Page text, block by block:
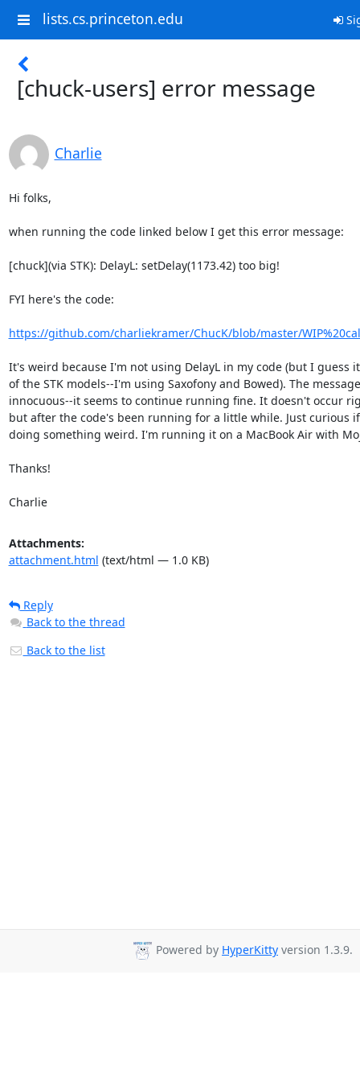
lists.cs.princeton.edu
[chuck-users] error message
Charlie
Hi folks,
when running the code linked below I get this error message:
[chuck](via STK): DelayL: setDelay(1173.42) too big!
FYI here's the code:
https://github.com/charliekramer/ChucK/blob/master/
It's weird because I'm not using DelayL in my code (but I guess
of the STK models--I'm using Saxofony and Bowed). The
innocuous--it seems to continue running fine. It doesn't occur
but after the code's been running for a little while. Just curious
doing something weird. I'm running it on a MacBook Air with
Thanks!
Charlie
Attachments:
attachment.html (text/html — 1.0 KB)
Reply
Back to the thread
Back to the list
Powered by HyperKitty version 1.3.9.